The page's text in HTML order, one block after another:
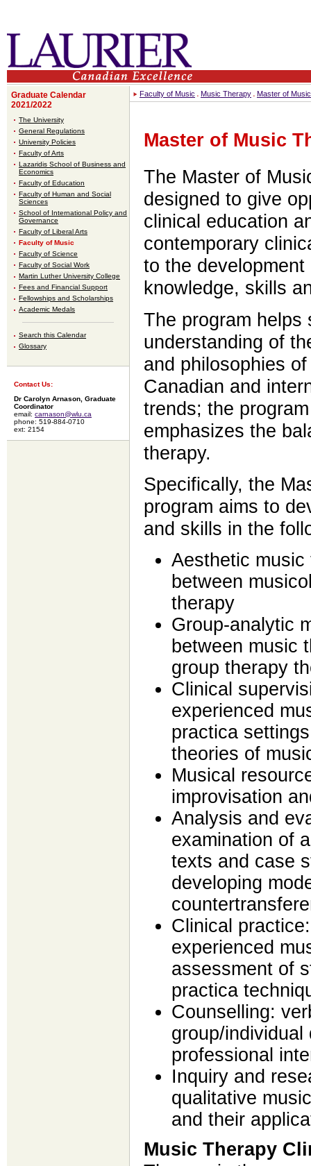
Graduate Calendar
2021/2022
The University
General Regulations
University Policies
Faculty of Arts
Lazaridis School of Business and
Economics
Faculty of Education
Faculty of Human and Social
Sciences
School of International Policy and
Governance
Faculty of Liberal Arts
Faculty of Music
Faculty of Science
Faculty of Social Work
Martin Luther University College
Fees and Financial Support
Fellowships and Scholarships
Academic Medals
Search this Calendar
Glossary
Contact Us:
Dr Carolyn Arnason, Graduate
Coordinator
email: carnason@wlu.ca
phone: 519-884-0710
ext: 2154
Faculty of Music Music Therapy Master of
Master of Music
The Master of
designed to give
clinical education
contemporary
to the
knowledge, skills
The program helps
understanding of
and philosophies
Canadian and
trends; the
emphasizes the
therapy.
Specifically, the
program aims to
and skills in the
Aesthetic
between
therapy
Group-analytic
between music
group therapy
Clinical
experienced
practica
theories of
Musical
improvisation
Analysis and
examination of
texts and case
developing
Clinical
experienced
assessment of
practica
Counselling:
group/
professional
Inquiry and
qualitative
and their
Music Therapy